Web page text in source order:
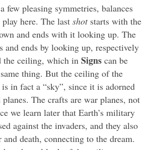
few pleasing symmetries, balances
here. The last shotstarts with the
and ends with it looking up. The
and ends by looking up, respectively
the ceiling, which in Signs can be
thing. But the ceiling of the
in fact a “sky”, since it is adorned
The crafts are war planes, not
we learn later that Earth’s military
against the invaders, and they also
death, connecting to the dream.